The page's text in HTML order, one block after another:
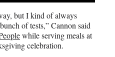
but I kind of always
of tests,” Cannon said
while serving meals at
celebration.